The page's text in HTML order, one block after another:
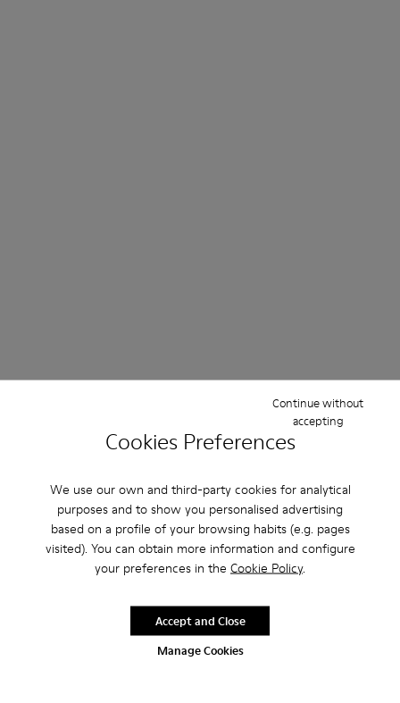
Cookies Preferences
We use our own and third-party cookies for analytical
purposes and to show you personalised advertising
based on a profile of your browsing habits (e.g. pages
visited). You can obtain more information and configure
your preferences in the Cookie Policy.
Manage Cookies
Continue without
accepting
Accept and Close